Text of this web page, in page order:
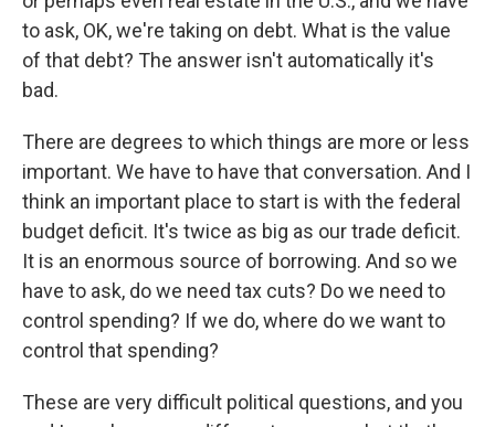
to ask, OK, we're taking on debt. What is the value
of that debt? The answer isn't automatically it's
bad.
There are degrees to which things are more or less
important. We have to have that conversation. And I
think an important place to start is with the federal
budget deficit. It's twice as big as our trade deficit.
It is an enormous source of borrowing. And so we
have to ask, do we need tax cuts? Do we need to
control spending? If we do, where do we want to
control that spending?
These are very difficult political questions, and you